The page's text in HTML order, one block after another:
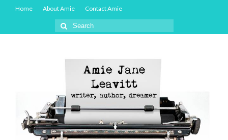
Home About Amie Contact Amie
Search
for: